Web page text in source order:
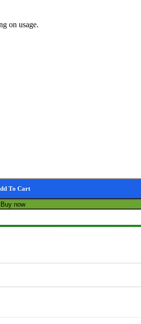
on usage.
To Cart
Buy now